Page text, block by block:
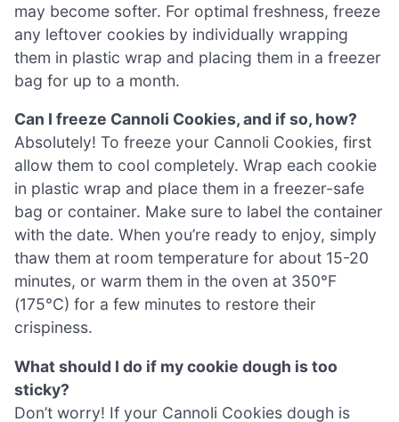
may become softer. For optimal freshness, freeze
any leftover cookies by individually wrapping
them in plastic wrap and placing them in a freezer
bag for up to a month.
Can I freeze Cannoli Cookies, and if so, how?
Absolutely! To freeze your Cannoli Cookies, first
allow them to cool completely. Wrap each cookie
in plastic wrap and place them in a freezer-safe
bag or container. Make sure to label the container
with the date. When you’re ready to enjoy, simply
thaw them at room temperature for about 15-20
minutes, or warm them in the oven at 350°F
(175°C) for a few minutes to restore their
crispiness.
What should I do if my cookie dough is too
sticky?
Don’t worry! If your Cannoli Cookies dough is